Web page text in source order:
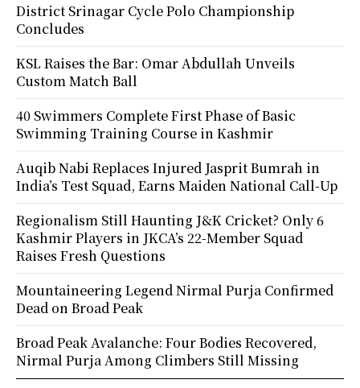
District Srinagar Cycle Polo Championship
Concludes
KSL Raises the Bar: Omar Abdullah Unveils
Custom Match Ball
40 Swimmers Complete First Phase of Basic
Swimming Training Course in Kashmir
Auqib Nabi Replaces Injured Jasprit Bumrah in
India’s Test Squad, Earns Maiden National Call-Up
Regionalism Still Haunting J&K Cricket? Only 6
Kashmir Players in JKCA’s 22-Member Squad
Raises Fresh Questions
Mountaineering Legend Nirmal Purja Confirmed
Dead on Broad Peak
Broad Peak Avalanche: Four Bodies Recovered,
Nirmal Purja Among Climbers Still Missing